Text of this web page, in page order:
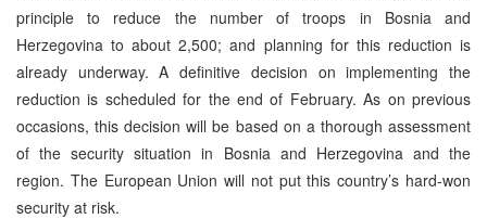
principle to reduce the number of troops in Bosnia and
Herzegovina to about 2,500; and planning for this reduction is
already underway. A definitive decision on implementing the
reduction is scheduled for the end of February. As on previous
occasions, this decision will be based on a thorough assessment
of the security situation in Bosnia and Herzegovina and the
region. The European Union will not put this country’s hard-won
security at risk.